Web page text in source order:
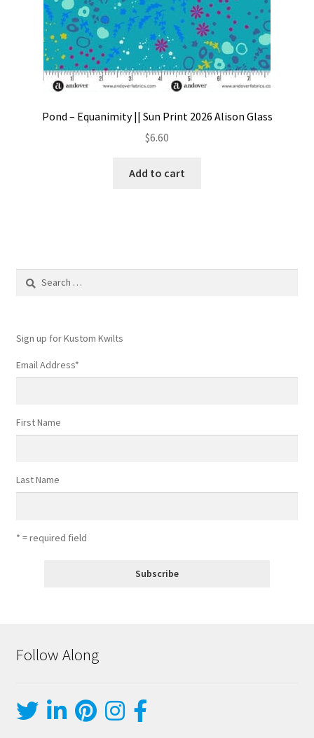
Pond – Equanimity || Sun Print 2026 Alison Glass
$6.60
Add to cart
Sign up for Kustom Kwilts
Email Address*
First Name
Last Name
* = required field
Follow Along